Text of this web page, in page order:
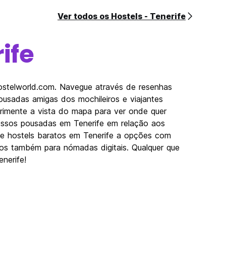
Ver todos os Hostels - Tenerife
Navegue através de resenhas
amigas dos mochileiros e viajantes
a vista do mapa para ver onde quer
pousadas em Tenerife em relação aos
hostels baratos em Tenerife a opções com
também para nómadas digitais. Qualquer que